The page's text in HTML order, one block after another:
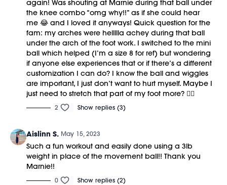
again! Was shouting at Marnie during that ball under
the knee combo “omg why!!” as if she could hear
me 😂 and I loved it anyways! Quick question for the
fam: my arches were hellllla achey during that ball
under the arch of the foot work. I switched to the mini
ball which helped (I’m a size 8 for ref) but wondering
if anyone else experiences that or if there’s a different
customization I can do? I know the ball and wiggles
are important, I just don’t want to hurt myself. Maybe I
just need to stretch that part of my foot more? 🤷‍♀️
2 Show replies (3)
Aislinn S. May 15, 2023
Such a fun workout and easily done using a 3lb
weight in place of the movement ball!! Thank you
Marnie!!
0 Show replies (2)